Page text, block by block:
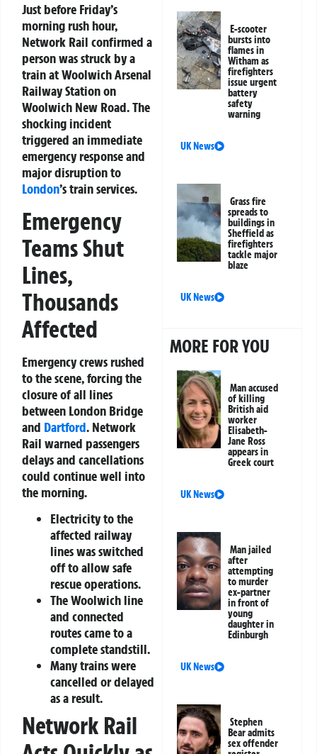
Just before Friday’s
morning rush hour,
Network Rail confirmed a
person was struck by a
train at Woolwich Arsenal
Railway Station on
Woolwich New Road. The
shocking incident
triggered an immediate
emergency response and
major disruption to
London’s train services.
Emergency
Teams Shut
Lines,
Thousands
Affected
Emergency crews rushed
to the scene, forcing the
closure of all lines
between London Bridge
and Dartford. Network
Rail warned passengers
delays and cancellations
could continue well into
the morning.
Electricity to the
affected railway
lines was switched
off to allow safe
rescue operations.
The Woolwich line
and connected
routes came to a
complete standstill.
Many trains were
cancelled or delayed
as a result.
Network Rail
E-scooter
bursts into
flames in
Witham as
firefighters
issue urgent
battery
safety
warning
UK News
Grass fire
spreads to
buildings in
Sheffield as
firefighters
tackle major
blaze
UK News
MORE FOR YOU
Man accused
of killing
British aid
worker
Elisabeth-
Jane Ross
appears in
Greek court
UK News
Man jailed
after
attempting
to murder
ex-partner
in front of
young
daughter in
Edinburgh
UK News
Stephen
Bear admits
sex offender